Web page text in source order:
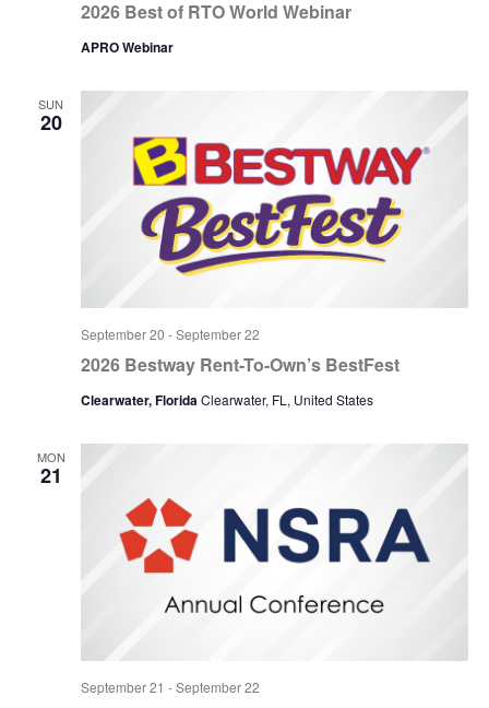
2026 Best of RTO World Webinar
APRO Webinar
SUN
20
2026 Bestway Rent-To-Own’s BestFest
September 20 -September 22
Clearwater, FloridaClearwater, FL, United States
MON
21
September 21 -September 22